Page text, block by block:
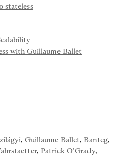
stateless
with Guillaume Ballet
, Guillaume Ballet, Banteg
, Patrick O’Grady